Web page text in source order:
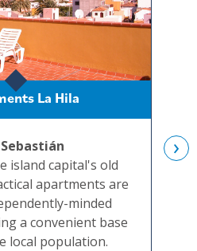
La Hila
island capital's old
apartments are
minded
a convenient base
local population.
A
›